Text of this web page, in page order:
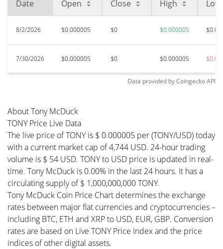
Date Open Close High Low
8/2/2026 $0.000005 $0 $0.000005
7/30/2026 $0.000005 $0 $0.000005
Data provided byCoingeckoAPI
About Tony McDuck
TONY Price Live Data
The live price of TONY is $ 0.000005 per (TONY/USD) today
with a current market cap of 4,744 USD. 24-hour trading
volume is $ 54 USD. TONY to USD price is updated in real-
time. Tony McDuck is 0.00% in the last 24 hours. It has a
circulating supply of $ 1,000,000,000 TONY.
Tony McDuck Coin Price Chart determines the exchange
rates between major fiat currencies and cryptocurrencies –
including BTC, ETH and XRP to USD, EUR, GBP. Conversion
rates are based on Live TONY Price Index and the price
indices of other digital assets.